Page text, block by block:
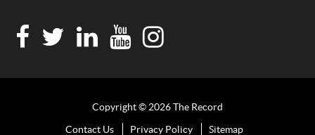
Copyright © 2026 The Record
Contact Us Privacy Policy Sitemap